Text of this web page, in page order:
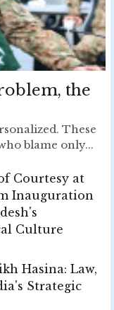
the
These
blame only...
Courtesy at
Inauguration
Culture
Hasina: Law,
Strategic